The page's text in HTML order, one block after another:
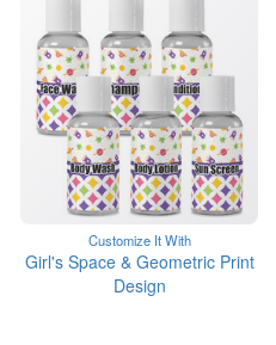
Customize It With
Girl's Space & Geometric Print
Design